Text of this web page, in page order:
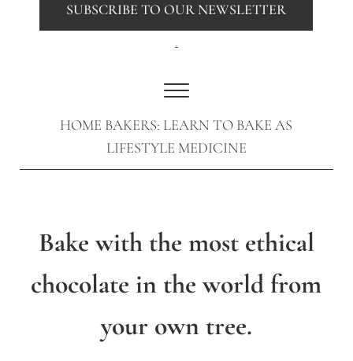
Menu
SUBSCRIBE TO OUR NEWSLETTER
.
HOME BAKERS: LEARN TO BAKE AS
LIFESTYLE MEDICINE
Bake with the most ethical
chocolate in the world from
your own tree.